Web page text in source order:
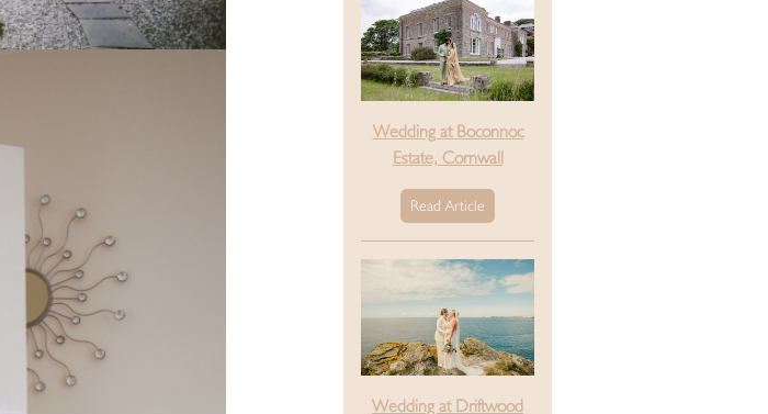
Wedding at Boconnoc
Estate, Cornwall
Read Article
Wedding at Driftwood